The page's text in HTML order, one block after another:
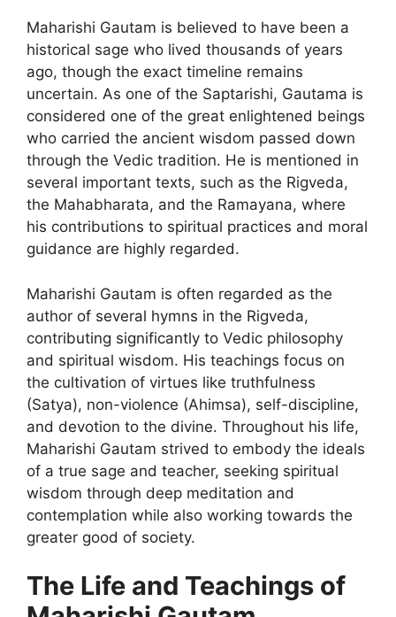
Maharishi Gautam is believed to have been a
historical sage who lived thousands of years
ago, though the exact timeline remains
uncertain. As one of the Saptarishi, Gautama is
considered one of the great enlightened beings
who carried the ancient wisdom passed down
through the Vedic tradition. He is mentioned in
several important texts, such as the Rigveda,
the Mahabharata, and the Ramayana, where
his contributions to spiritual practices and moral
guidance are highly regarded.
Maharishi Gautam is often regarded as the
author of several hymns in the Rigveda,
contributing significantly to Vedic philosophy
and spiritual wisdom. His teachings focus on
the cultivation of virtues like truthfulness
(Satya), non-violence (Ahimsa), self-discipline,
and devotion to the divine. Throughout his life,
Maharishi Gautam strived to embody the ideals
of a true sage and teacher, seeking spiritual
wisdom through deep meditation and
contemplation while also working towards the
greater good of society.
The Life and Teachings of